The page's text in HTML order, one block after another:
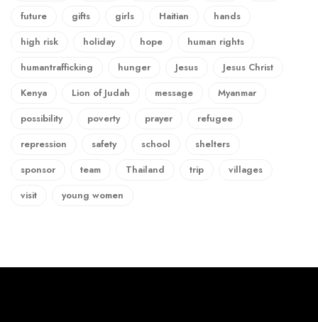
future
gifts girls Haitian
hands
high risk
holiday hope
human rights
humantrafficking
hunger Jesus
Jesus Christ
Kenya
Lion of Judah message
Myanmar
possibility
poverty prayer
refugee
repression
safety school
shelters
sponsor
team Thailand trip
villages
visit
young women